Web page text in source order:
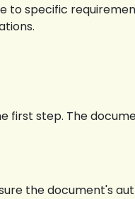
specific
first step. The
the document's